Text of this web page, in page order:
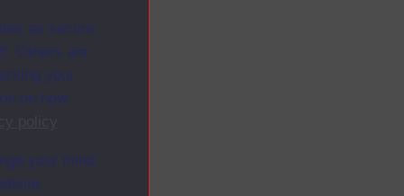
as secure
Others are
your
on how
.
your mind